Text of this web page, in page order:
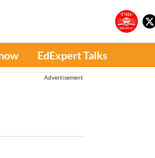
EdExpert Talks
Advertisement